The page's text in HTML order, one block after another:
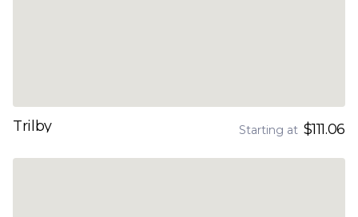
Trilby Starting at $111.06